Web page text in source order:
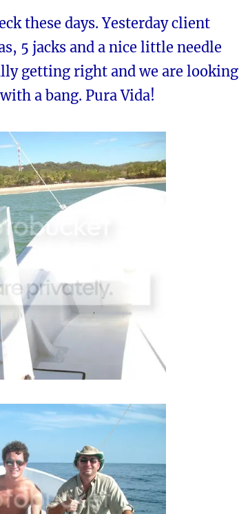
these days. Yesterday client
5 jacks and a nice little needle
getting right and we are looking
a bang. Pura Vida!